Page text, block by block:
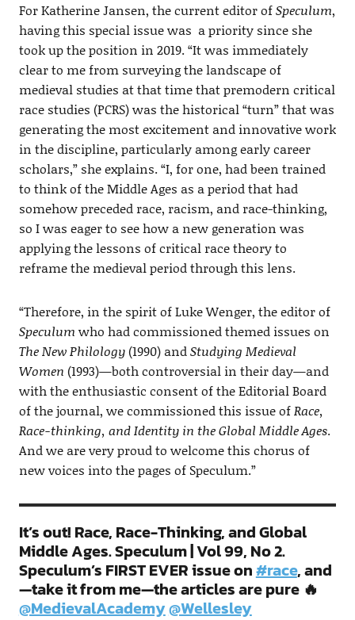
For Katherine Jansen, the current editor ofSpeculum,
having this special issue was a priority since she
took up the position in 2019. “It was immediately
clear to me from surveying the landscape of
medieval studies at that time that premodern critical
race studies (PCRS) was the historical “turn” that was
generating the most excitement and innovative work
in the discipline, particularly among early career
scholars,” she explains. “I, for one, had been trained
to think of the Middle Ages as a period that had
somehow preceded race, racism, and race-thinking,
so I was eager to see how a new generation was
applying the lessons of critical race theory to
reframe the medieval period through this lens.
“Therefore, in the spirit of Luke Wenger, the editor of
Speculum who had commissioned themed issues on
The New Philology(1990) andStudying Medieval
Women (1993)—both controversial in their day—and
with the enthusiastic consent of the Editorial Board
of the journal, we commissioned this issue ofRace,
Race-thinking, and Identity in the Global Middle Ages.
And we are very proud to welcome this chorus of
new voices into the pages of Speculum.”
It’s out! Race, Race-Thinking, and Global
Middle Ages. Speculum | Vol 99, No 2.
Speculum’s FIRST EVER issue on#race, and
—take it from me—the articles are pure 🔥
@MedievalAcademy⁩ ⁦@Wellesley